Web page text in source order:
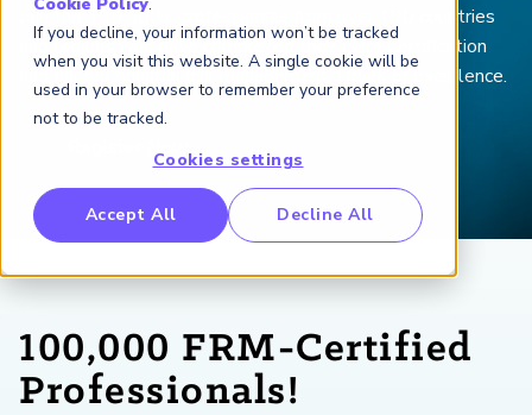
If you decline, your information won’t be tracked
when you visit this website. A single cookie will be
used in your browser to remember your preference
not to be tracked.
Cookies settings
Accept All Decline All
Benchmarking Initative (GBI)
Crime Intelligence & Insights (FCi2)
China
Join the 100,000+ professionals from over 190 countries
and regions who have completed their FRM Certification
and earned financial risk management’s mark of excellence.
100,000 FRM-Certified
Professionals!